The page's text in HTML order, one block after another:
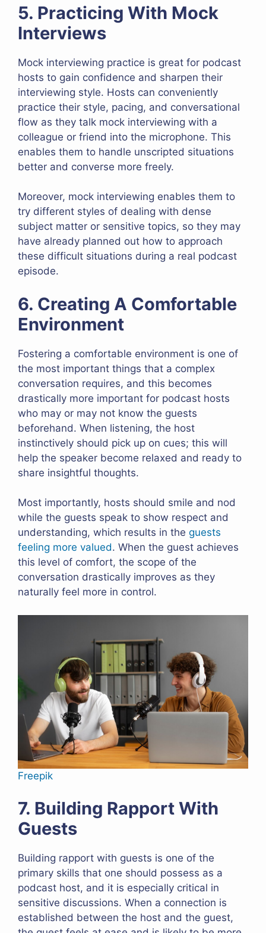
5. Practicing With Mock
Interviews
Mock interviewing practice is great for podcast
hosts to gain confidence and sharpen their
interviewing style. Hosts can conveniently
practice their style, pacing, and conversational
flow as they talk mock interviewing with a
colleague or friend into the microphone. This
enables them to handle unscripted situations
better and converse more freely.
Moreover, mock interviewing enables them to
try different styles of dealing with dense
subject matter or sensitive topics, so they may
have already planned out how to approach
these difficult situations during a real podcast
episode.
6. Creating A Comfortable
Environment
Fostering a comfortable environment is one of
the most important things that a complex
conversation requires, and this becomes
drastically more important for podcast hosts
who may or may not know the guests
beforehand. When listening, the host
instinctively should pick up on cues; this will
help the speaker become relaxed and ready to
share insightful thoughts.
Most importantly, hosts should smile and nod
while the guests speak to show respect and
understanding, which results in the guests
feeling more valued. When the guest achieves
this level of comfort, the scope of the
conversation drastically improves as they
naturally feel more in control.
Freepik
7. Building Rapport With
Guests
Building rapport with guests is one of the
primary skills that one should possess as a
podcast host, and it is especially critical in
sensitive discussions. When a connection is
established between the host and the guest,